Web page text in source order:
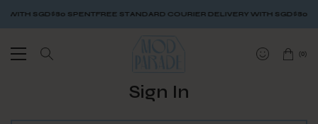
WITH SGD$80 SPENTFREE STANDARD COURIER DELIVERY WITH SGD$80
(0)
Sign In